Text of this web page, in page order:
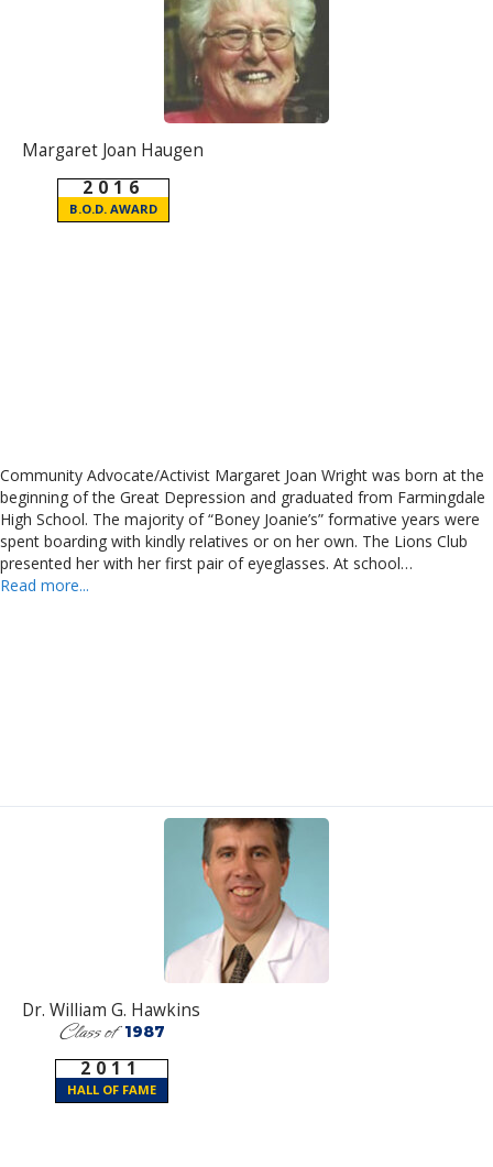
Margaret Joan Haugen
2016
B.O.D. AWARD
Community Advocate/Activist Margaret Joan Wright was born at the
beginning of the Great Depression and graduated from Farmingdale
High School. The majority of “Boney Joanie’s” formative years were
spent boarding with kindly relatives or on her own. The Lions Club
presented her with her first pair of eyeglasses. At school…
Read more...
Dr. William G. Hawkins
Class of1987
2011
HALL OF FAME